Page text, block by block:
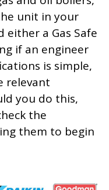
unit in your
either a Gas Safe
if an engineer
is simple,
relevant
you do this,
the
them to begin